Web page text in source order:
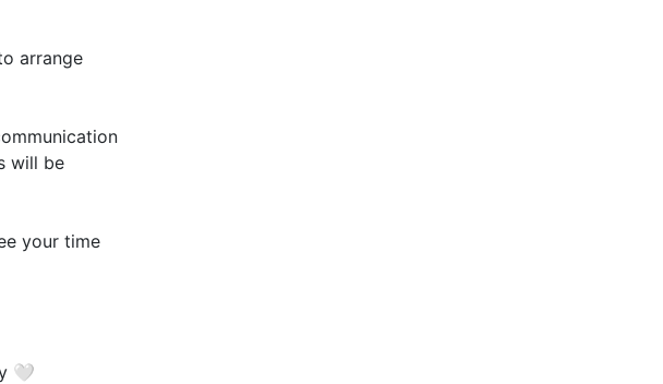
arrange
will be
your time
🤍